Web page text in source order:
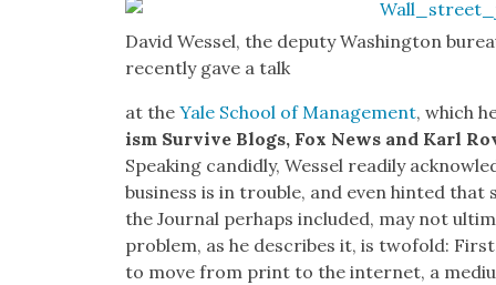
David Wes­sel, the deputy Wash­ing­ton
recent­ly gave a talk
at theYale School of Man­age­ment, which
ism Sur­vive Blogs, Fox News and Karl
Speak­ing can­did­ly, Wes­sel read­i­ly
busi­ness is in trou­ble, and even hint­ed
the Jour­nal per­haps includ­ed, may not
prob­lem, as he describes it, is twofold:
to move from print to the inter­net, a